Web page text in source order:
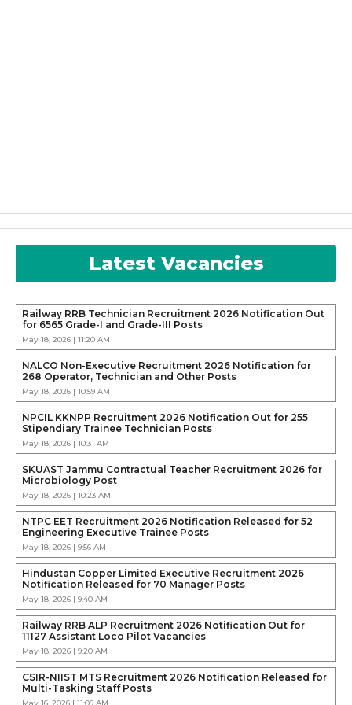
Latest Vacancies
Railway RRB Technician Recruitment 2026 Notification Out
for 6565 Grade-I and Grade-III Posts
May 18, 2026 | 11:20 AM
NALCO Non-Executive Recruitment 2026 Notification for
268 Operator, Technician and Other Posts
May 18, 2026 | 10:59 AM
NPCIL KKNPP Recruitment 2026 Notification Out for 255
Stipendiary Trainee Technician Posts
May 18, 2026 | 10:31 AM
SKUAST Jammu Contractual Teacher Recruitment 2026 for
Microbiology Post
May 18, 2026 | 10:23 AM
NTPC EET Recruitment 2026 Notification Released for 52
Engineering Executive Trainee Posts
May 18, 2026 | 9:56 AM
Hindustan Copper Limited Executive Recruitment 2026
Notification Released for 70 Manager Posts
May 18, 2026 | 9:40 AM
Railway RRB ALP Recruitment 2026 Notification Out for
11127 Assistant Loco Pilot Vacancies
May 18, 2026 | 9:20 AM
CSIR-NIIST MTS Recruitment 2026 Notification Released for
Multi-Tasking Staff Posts